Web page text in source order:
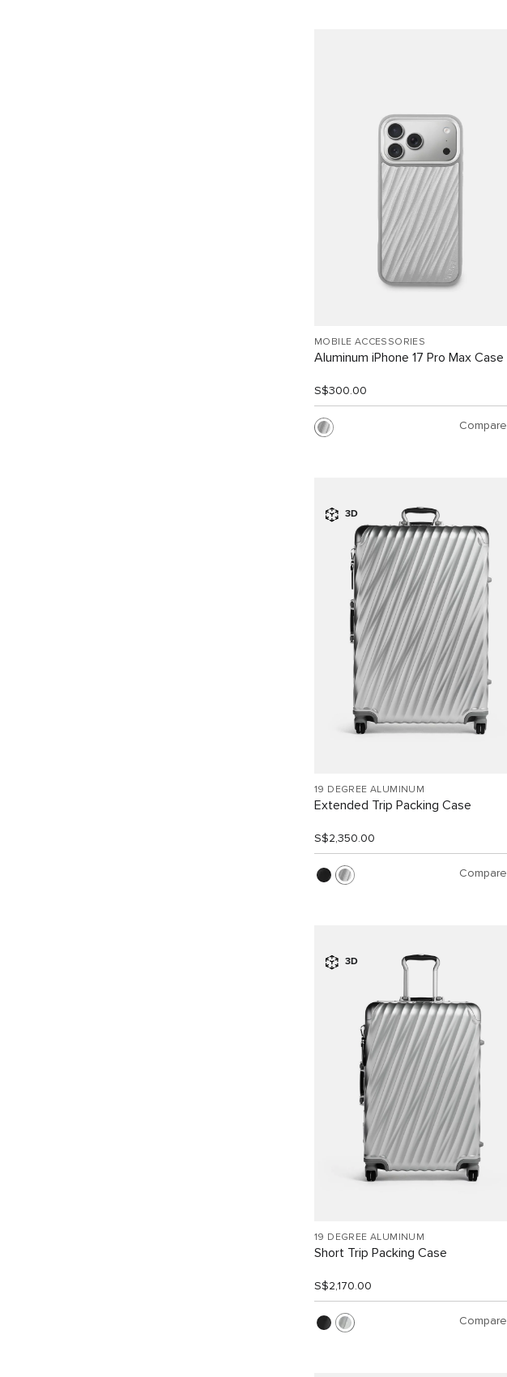
MOBILE ACCESSORIES
Aluminum iPhone 17 Pro Max Case
S$300.00
Compare
3D
19 DEGREE ALUMINUM
Extended Trip Packing Case
S$2,350.00
Compare
3D
19 DEGREE ALUMINUM
Short Trip Packing Case
S$2,170.00
Compare